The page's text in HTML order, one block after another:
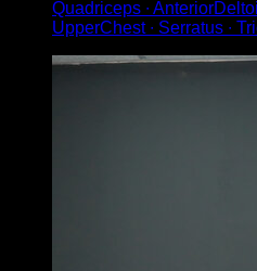
Quadriceps ∙
UpperChest ∙ Serratus ∙